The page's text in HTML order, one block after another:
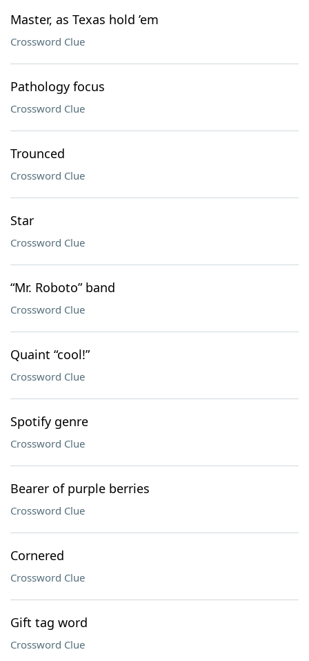
Master, as Texas hold ’em
Crossword Clue
Pathology focus
Crossword Clue
Trounced
Crossword Clue
Star
Crossword Clue
“Mr. Roboto” band
Crossword Clue
Quaint “cool!”
Crossword Clue
Spotify genre
Crossword Clue
Bearer of purple berries
Crossword Clue
Cornered
Crossword Clue
Gift tag word
Crossword Clue